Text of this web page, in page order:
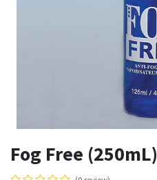
Fog Free (250mL)